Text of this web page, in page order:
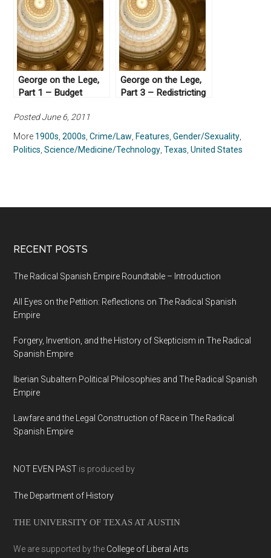
George on the Lege,
Part 1 – Budget
George on the Lege,
Part 3 – Redistricting
Posted June 6, 2011
More 1900s ,2000s ,Crime/Law Features ,Gender/Sexuality
Politics ,Science/Medicine/Technology ,Texas ,United States
RECENT POSTS
The Radical Spanish Empire Roundtable – Introduction
All Eyes on the Petition: Reflections on The Radical Spanish
Empire
Forgery, Invention, and the History of Skepticism in The Radical
Spanish Empire
Iberian Subaltern Political Philosophies and The Radical Spanish
Empire
Lawfare and the Legal Construction of Race in The Radical
Spanish Empire
NOT EVEN PAST is produced by
The Department of History
THE UNIVERSITY OF TEXAS AT AUSTIN
We are supported by the College of Liberal Arts